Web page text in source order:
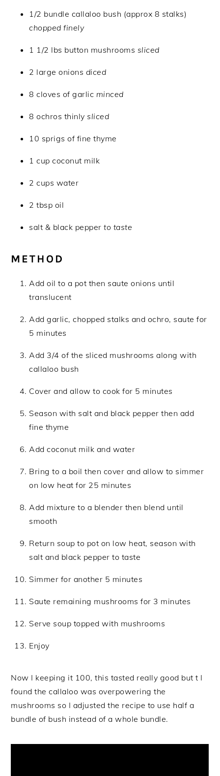
1/2 bundle callaloo bush (approx 8 stalks)
chopped finely
1 1/2 lbs button mushrooms sliced
2 large onions diced
8 cloves of garlic minced
8 ochros thinlysliced
10 sprigs of fine thyme
1 cup coconut milk
2 cups water
2 tbsp oil
salt & black pepperto taste
METHOD
Add oil to a pot then saute onions until
translucent
Add garlic, chopped stalks and ochro, saute for
5 minutes
Add 3/4 of the sliced mushrooms along with
callaloo bush
Cover and allow to cook for 5 minutes
Season with salt and black pepper then add
fine thyme
Add coconut milk and water
Bring to a boil then cover and allow to simmer
on low heat for 25 minutes
Add mixture to a blender then blend until
smooth
Return soup to pot on low heat, season with
salt and black pepper to taste
Simmer for another 5 minutes
Saute remaining mushrooms for 3 minutes
Serve soup topped with mushrooms
Enjoy
Now I keeping it 100, this tasted really good but t I
found the callaloo was overpowering the
mushrooms so I adjusted the recipe to use half a
bundle of bush instead of a whole bundle.